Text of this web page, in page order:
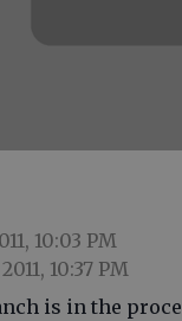
10:03 PM
10:37 PM
is in the